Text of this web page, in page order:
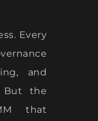
Every
and
But the
that